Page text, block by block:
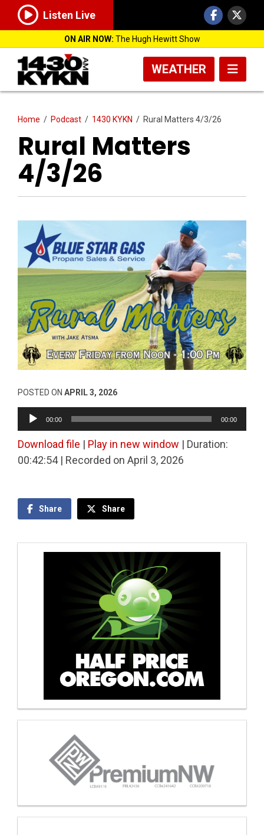
Listen Live
ON AIR NOW: The Hugh Hewitt Show
WEATHER
Home / Podcast / 1430 KYKN / Rural Matters 4/3/26
Rural Matters
4/3/26
POSTED ON APRIL 3, 2026
Audio
Player
00:00 00:00
Download file | Play in new window | Duration:
00:42:54| Recorded on April 3, 2026
Share Share